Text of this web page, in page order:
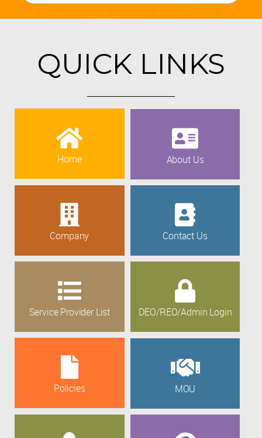
QUICK LINKS
Home About Us
Company Contact Us
Service Provider List DEO/REO/Admin Login
Policies MOU